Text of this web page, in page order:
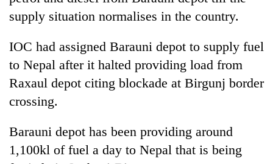
supply situation normalises in the country.
IOC had assigned Barauni depot to supply fuel
to Nepal after it halted providing load from
Raxaul depot citing blockade at Birgunj border
crossing.
Barauni depot has been providing around
1,100kl of fuel a day to Nepal that is being